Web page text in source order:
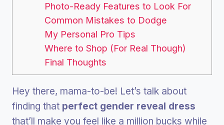
Photo-Ready Features to Look For
Common Mistakes to Dodge
My Personal Pro Tips
Where to Shop (For Real Though)
Final Thoughts
Hey there, mama-to-be! Let’s talk about
finding that perfect gender reveal dress
that’ll make you feel like a million bucks while